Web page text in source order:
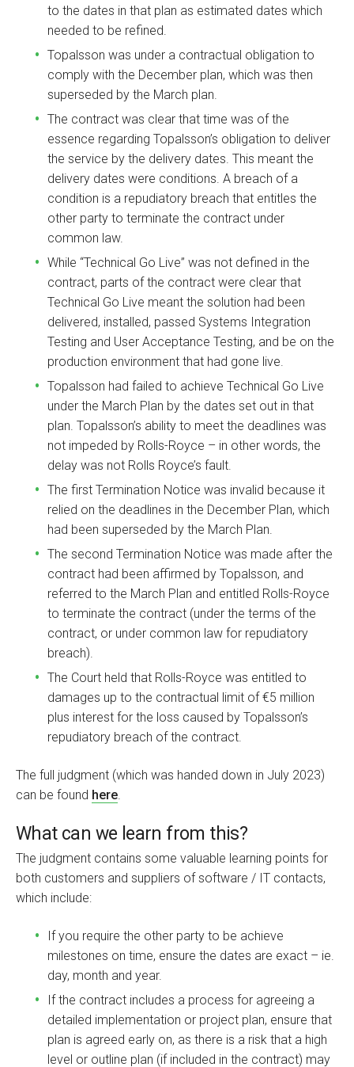
to the dates in that plan as estimated dates which
needed to be refined.
Topalsson was under a contractual obligation to
comply with the December plan, which was then
superseded by the March plan.
The contract was clear that time was of the
essence regarding Topalsson’s obligation to deliver
the service by the delivery dates. This meant the
delivery dates were conditions. A breach of a
condition is a repudiatory breach that entitles the
other party to terminate the contract under
common law.
While “Technical Go Live” was not defined in the
contract, parts of the contract were clear that
Technical Go Live meant the solution had been
delivered, installed, passed Systems Integration
Testing and User Acceptance Testing, and be on the
production environment that had gone live.
Topalsson had failed to achieve Technical Go Live
under the March Plan by the dates set out in that
plan. Topalsson’s ability to meet the deadlines was
not impeded by Rolls-Royce – in other words, the
delay was not Rolls Royce’s fault.
The first Termination Notice was invalid because it
relied on the deadlines in the December Plan, which
had been superseded by the March Plan.
The second Termination Notice was made after the
contract had been affirmed by Topalsson, and
referred to the March Plan and entitled Rolls-Royce
to terminate the contract (under the terms of the
contract, or under common law for repudiatory
breach).
The Court held that Rolls-Royce was entitled to
damages up to the contractual limit of €5 million
plus interest for the loss caused by Topalsson’s
repudiatory breach of the contract.
The full judgment (which was handed down in July 2023)
can be found here
What can we learn from this?
The judgment contains some valuable learning points for
both customers and suppliers of software / IT contacts,
which include:
If you require the other party to be achieve
milestones on time, ensure the dates are exact – ie.
day, month and year.
If the contract includes a process for agreeing a
detailed implementation or project plan, ensure that
plan is agreed early on, as there is a risk that a high
level or outline plan (if included in the contract) may